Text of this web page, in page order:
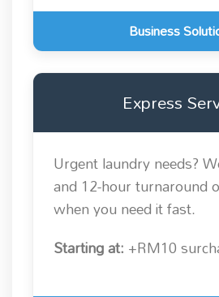
Business
Express
Urgent laundry needs?
and 12-hour turnaround
when you need it fast.
Starting at: +RM10